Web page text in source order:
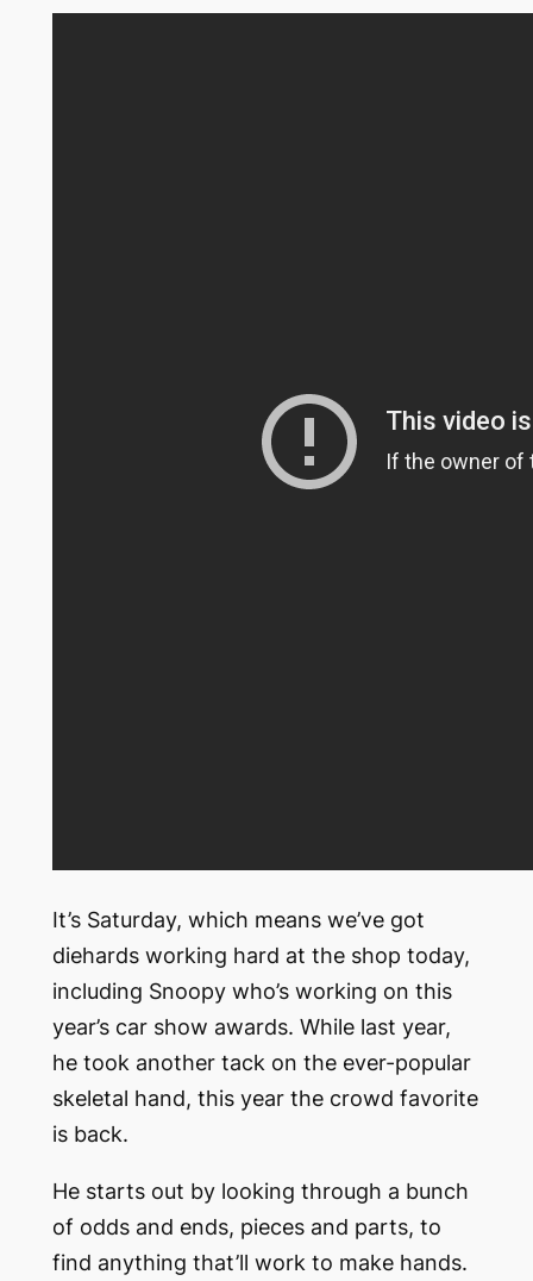
It’s Saturday, which means we’ve got
diehards working hard at the shop today,
including Snoopy who’s working on this
year’s car show awards. While last year,
he took another tack on the ever-popular
skeletal hand, this year the crowd favorite
is back.
He starts out by looking through a bunch
of odds and ends, pieces and parts, to
find anything that’ll work to make hands.